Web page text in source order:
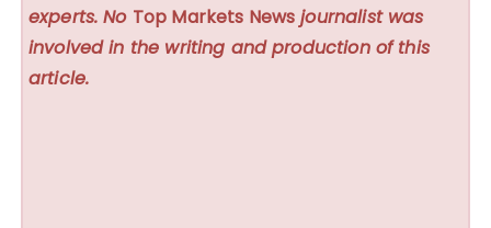
experts. No Top Markets News journalist was
involved in the writing and production of this
article.